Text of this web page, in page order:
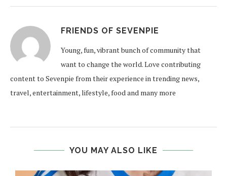
FRIENDS OF SEVENPIE
Young, fun, vibrant bunch of community that
want to change the world. Love contributing
content to Sevenpie from their experience in trending news,
travel, entertainment, lifestyle, food and many more
YOU MAY ALSO LIKE